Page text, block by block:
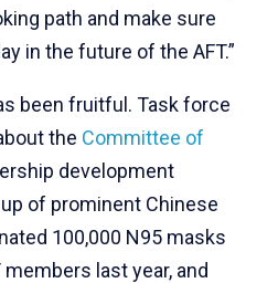
path and make sure
in the future of the AFT.”
been fruitful. Task force
the Committee of
development
of prominent Chinese
100,000 N95 masks
last year, and